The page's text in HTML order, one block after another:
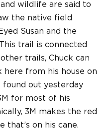
wildlife are said to
the native field
Susan and the
trail is connected
trails, Chuck can
from his house on
out yesterday
for most of his
3M makes the red
that’s on his cane.